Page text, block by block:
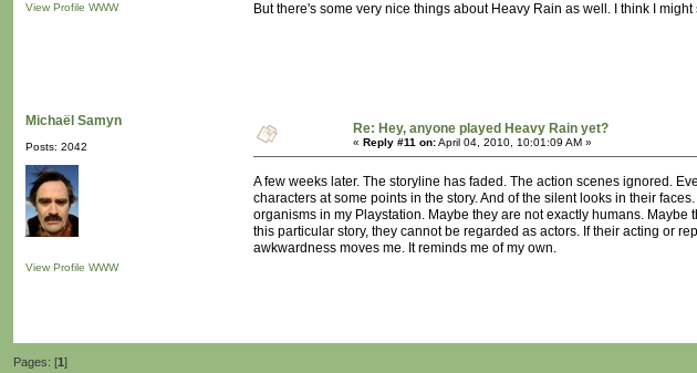
View Profile WWW But there's some very nice things about Heavy Rain as well. I think I
Michaël Samyn
Posts: 2042
View Profile WWW
Re: Hey, anyone played Heavy Rain yet?
« Reply #11 on:April 04, 2010, 10:01:09 AM »
A few weeks later. The storyline has faded. The action scenes ignored.
characters at some points in the story. And of the silent looks in their
organisms in my Playstation. Maybe they are not exactly humans.
this particular story, they cannot be regarded as actors. If their acting or
awkwardness moves me. It reminds me of my own.
Pages: [1]